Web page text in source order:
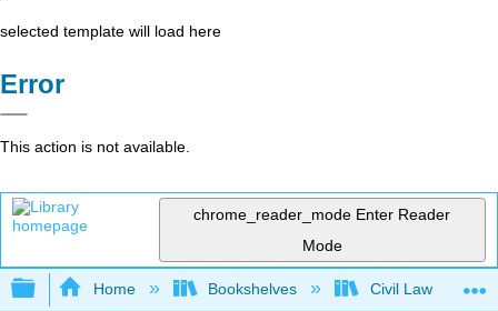
selected template will load here
Error
This action is not available.
chrome_reader_mode Enter Reader
Mode
Expand/collapse global hierarchy
Home Bookshelves Civil Law